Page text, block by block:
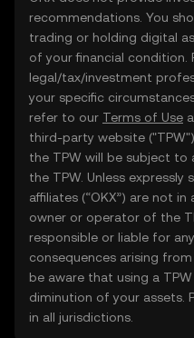
recommendations. You
trading or holding digital
of your financial condition.
legal/tax/investment
your specific
refer to our Terms of Use
third-party website
the TPW will be subject
the TPW. Unless
affiliates (“OKX”) are not
owner or operator of the
responsible or liable for
consequences arising
be aware that using a
diminution of your assets.
in all jurisdictions.